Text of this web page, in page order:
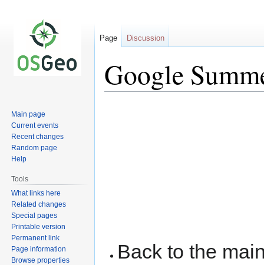
Google
Back to the
Page Discussion
Main page
Current events
Recent changes
Random page
Help
Tools
What links here
Related changes
Special pages
Printable version
Permanent link
Page information
Browse properties